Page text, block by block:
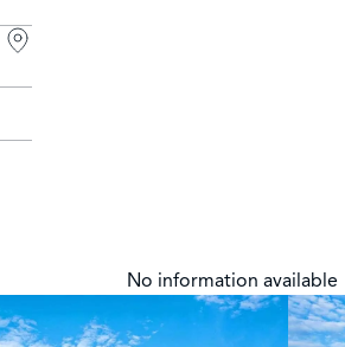
No information available